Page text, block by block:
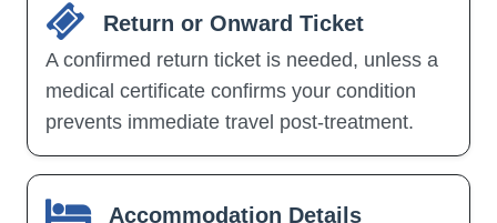
Return or Onward Ticket
A confirmed return ticket is needed, unless a
medical certificate confirms your condition
prevents immediate travel post-treatment.
Accommodation Details